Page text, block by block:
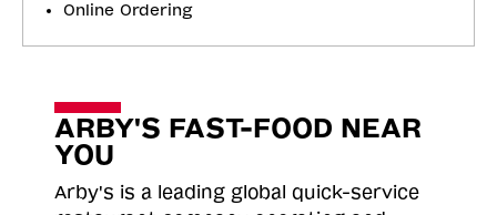
Online Ordering
ARBY'S FAST-FOOD NEAR
YOU
Arby's is a leading global quick-service